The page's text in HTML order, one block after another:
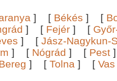
] [ Békés ] [
] [ Fejér ] [
] [ Jász-Nagykun-
] [ Nógrád ] [ Pest
] [ Tolna ] [ Vas